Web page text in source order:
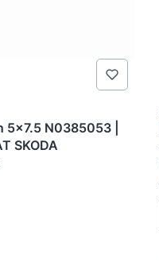
5x7.5 N0385053 |
SKODA